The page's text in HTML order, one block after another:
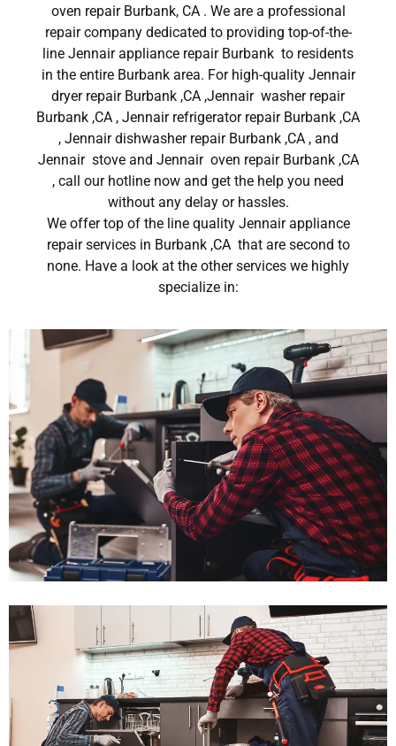
oven repair Burbank, CA . We are a professional
repair company dedicated to providing top-of-the-
line Jennair appliance repair Burbank to residents
in the entire Burbank area. For high-quality Jennair
dryer repair Burbank ,CA ,Jennair washer repair
Burbank ,CA , Jennair refrigerator repair Burbank ,CA
, Jennair dishwasher repair Burbank ,CA , and
Jennair stove and Jennair oven repair Burbank ,CA
, call our hotline now and get the help you need
without any delay or hassles.
We offer top of the line quality Jennair appliance
repair services in Burbank ,CA that are second to
none. Have a look at the other services we highly
specialize in: